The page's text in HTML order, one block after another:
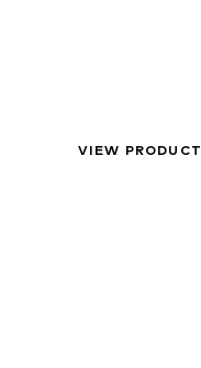
VIEW PRODUCT